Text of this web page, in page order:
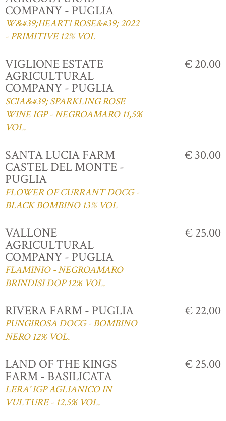
COMPANY - PUGLIA
W&#39;HEART! ROSE&#39; 2022
- PRIMITIVE 12% VOL
VIGLIONE ESTATE
AGRICULTURAL
COMPANY - PUGLIA
SCIA&#39; SPARKLING ROSE
WINE IGP - NEGROAMARO 11,5%
VOL.
€ 20.00
SANTA LUCIA FARM
CASTEL DEL MONTE -
PUGLIA
FLOWER OF CURRANT DOCG -
BLACK BOMBINO 13% VOL
€ 30.00
VALLONE
AGRICULTURAL
COMPANY - PUGLIA
FLAMINIO - NEGROAMARO
BRINDISI DOP 12% VOL.
€ 25.00
RIVERA FARM - PUGLIA
PUNGIROSA DOCG - BOMBINO
NERO 12% VOL.
€ 22.00
LAND OF THE KINGS
FARM - BASILICATA
LERA' IGP AGLIANICO IN
VULTURE - 12.5% VOL.
€ 25.00